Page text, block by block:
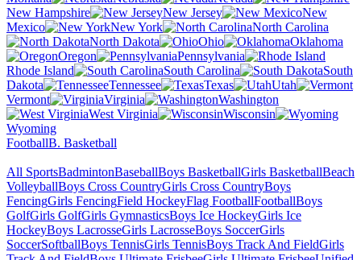
New Hampshire
New Jersey
New
Mexico
New York
North Carolina
North Dakota
Ohio
Oklahoma
Oregon
Pennsylvania
Rhode Island
South Carolina
South
Dakota
Tennessee Texas
Utah
Vermont
Virginia
Washington
West Virginia
Wisconsin
Wyoming
FootballB. Basketball
All SportsBadmintonBaseballBoys BasketballGirls BasketballBeach
VolleyballBoys Cross CountryGirls Cross CountryBoys
FencingGirls FencingField HockeyFlag FootballFootballBoys
GolfGirls GolfGirls GymnasticsBoys Ice HockeyGirls Ice
HockeyBoys LacrosseGirls LacrosseBoys SoccerGirls
SoccerSoftballBoys TennisGirls TennisBoys Track And FieldGirls